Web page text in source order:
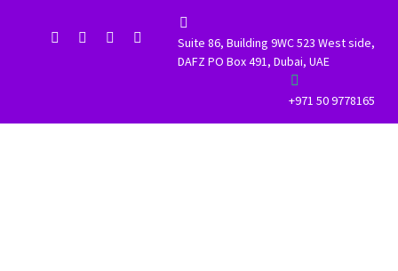


Suite 86, Building 9WC 523 West side,
DAFZ PO Box 491, Dubai, UAE


+971 50 9778165